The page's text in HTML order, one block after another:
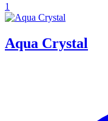
1
Aqua Crystal